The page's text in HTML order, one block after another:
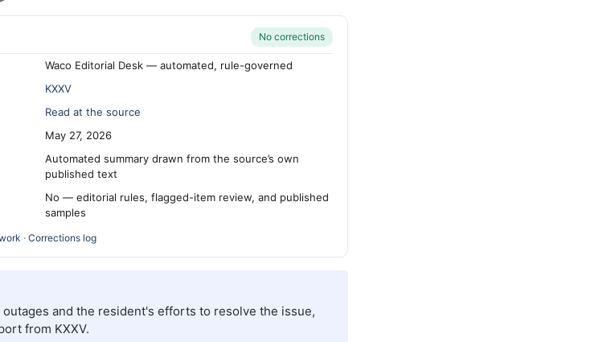
No corrections
Waco Editorial Desk — automated, rule-governed
KXXV
Read at the source
May 27, 2026
Automated summary drawn from the source’s own
published text
No — editorial rules, flagged-item review, and published
samples
· Corrections log
and the resident's efforts to resolve the issue,
from KXXV.